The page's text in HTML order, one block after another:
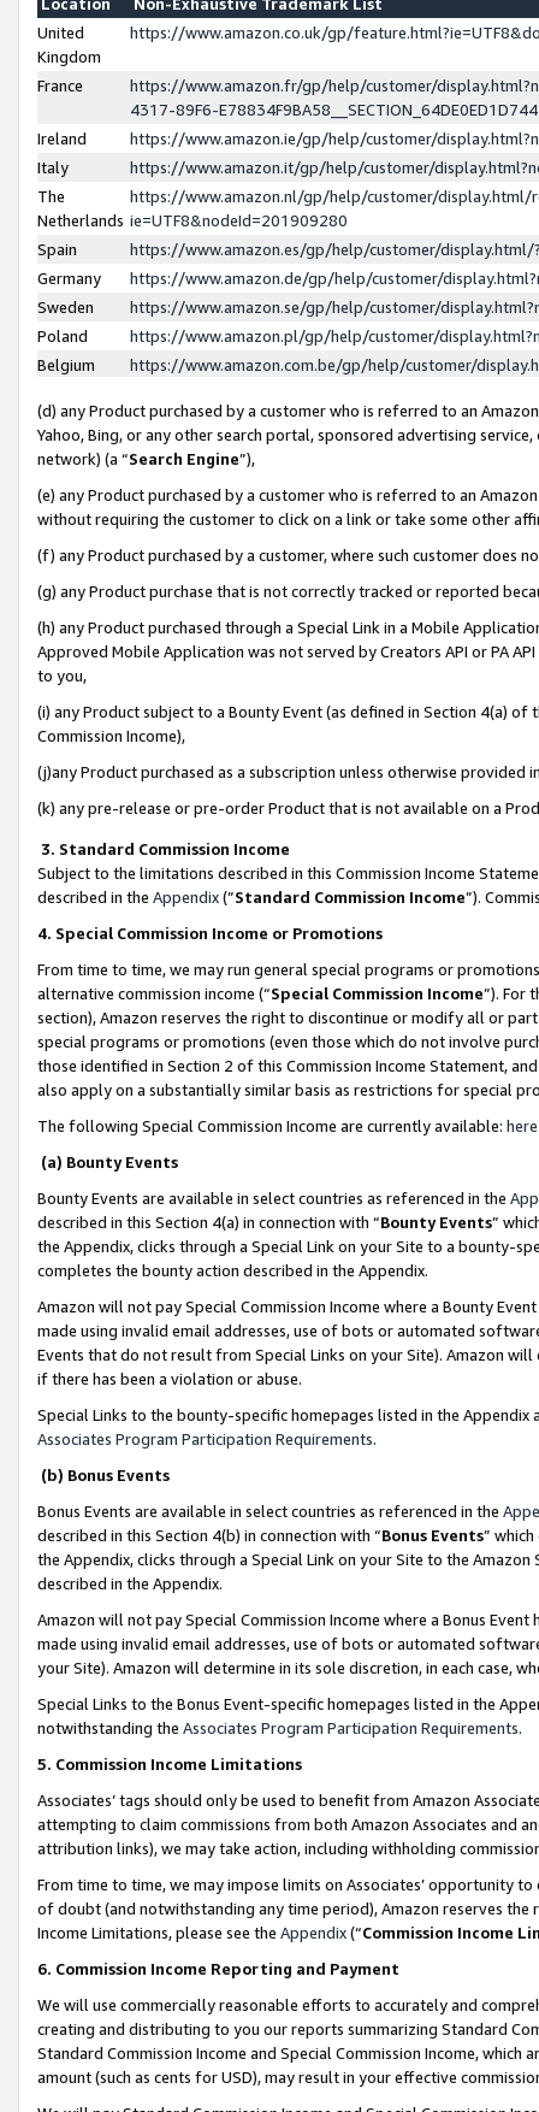
United
Kingdom
https://www.amazon.co.uk/gp/
France
https://www.amazon.fr/gp/help/customer/
4317-89F6-
Ireland
https://www.amazon.ie/gp/help/customer/
Italy
https://www.amazon.it/gp/help/customer/
The
Netherlands
https://www.amazon.nl/gp/help/customer/display.html/
ie=UTF8&nodeId=201909280
Spain
https://www.amazon.es/gp/help/customer/
Germany
https://www.amazon.de/gp/help/customer/
Sweden
https://www.amazon.se/gp/help/customer/
Poland
https://www.amazon.pl/gp/help/customer/
Belgium
https://www.amazon.com.be/gp/help/customer/
(d) any Product purchased by a customer who is referred to an
Yahoo, Bing, or any other search portal, sponsored advertising
network) (a “Search Engine”),
(e) any Product purchased by a customer who is referred to an
without requiring the customer to click on a link or take some other
(f) any Product purchased by a customer, where such customer does
(g) any Product purchase that is not correctly tracked or reported
(h) any Product purchased through a Special Link in a Mobile
Approved Mobile Application was not served by Creators API or PA
to you,
(i) any Product subject to a Bounty Event (as defined in Section 4(a)
Commission Income),
(j)any Product purchased as a subscription unless otherwise provided
(k) any pre-release or pre-order Product that is not available on a
3. Standard Commission Income
Subject to the limitations described in this Commission Income
described in the Appendix(”Standard Commission Income”).
4. Special Commission Income or Promotions
From time to time, we may run general special programs or
alternative commission income (“Special Commission Income”). For
section), Amazon reserves the right to discontinue or modify all or
special programs or promotions (even those which do not involve
those identified in Section 2 of this Commission Income Statement,
also apply on a substantially similar basis as restrictions for special
The following Special Commission Income are currently available: here
(a) Bounty Events
Bounty Events are available in select countries as referenced in the
described in this Section 4(a) in connection with “Bounty Events”
the Appendix, clicks through a Special Link on your Site to a bounty-
completes the bounty action described in the Appendix.
Amazon will not pay Special Commission Income where a Bounty
made using invalid email addresses, use of bots or automated
Events that do not result from Special Links on your Site). Amazon
if there has been a violation or abuse.
Special Links to the bounty-specific homepages listed in the
Associates Program Participation Requirements.
(b) Bonus Events
Bonus Events are available in select countries as referenced in the
described in this Section 4(b) in connection with “Bonus Events”
the Appendix, clicks through a Special Link on your Site to the
described in the Appendix.
Amazon will not pay Special Commission Income where a Bonus
made using invalid email addresses, use of bots or automated
your Site). Amazon will determine in its sole discretion, in each case,
Special Links to the Bonus Event-specific homepages listed in the
notwithstanding the Associates Program Participation Requirements.
5. Commission Income Limitations
Associates’ tags should only be used to benefit from Amazon
attempting to claim commissions from both Amazon Associates and
attribution links), we may take action, including withholding
From time to time, we may impose limits on Associates’ opportunity
of doubt (and notwithstanding any time period), Amazon reserves
Income Limitations, please see the Appendix(“Commission Income
6. Commission Income Reporting and Payment
We will use commercially reasonable efforts to accurately and
creating and distributing to you our reports summarizing Standard
Standard Commission Income and Special Commission Income,
amount (such as cents for USD), may result in your effective